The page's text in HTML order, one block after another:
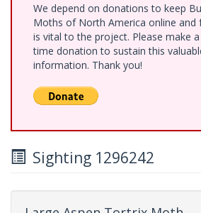
We depend on donations to keep
Moths of North America online and
is vital to the project. Please make
time donation to sustain this
information. Thank you!
Sighting 1296242